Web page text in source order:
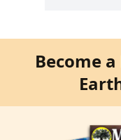
Become